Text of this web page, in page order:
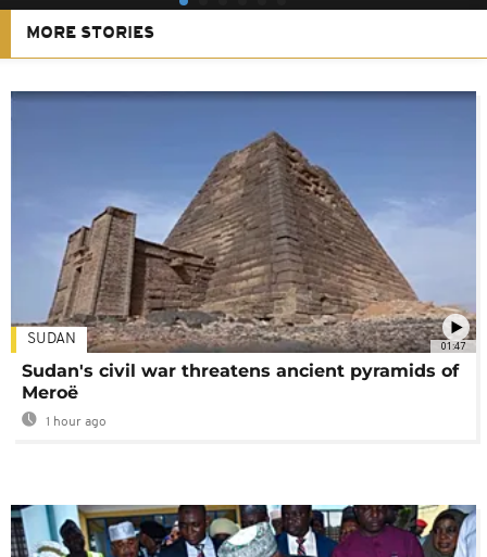
MORE STORIES
01:47
SUDAN
Sudan's civil war threatens ancient pyramids of
Meroë
1 hour ago